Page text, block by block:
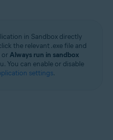
in Sandbox directly
the relevant .exe file and
orAlways run in sandbox
You can enable or disable
settings.